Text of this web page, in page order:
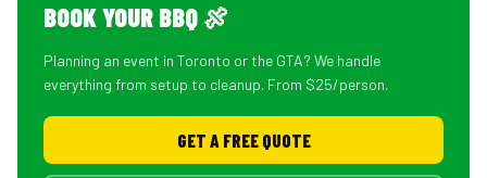
BOOK YOUR BBQ 🍖
Planning an event in Toronto or the GTA? We handle
everything from setup to cleanup. From $25/person.
GET A FREE QUOTE